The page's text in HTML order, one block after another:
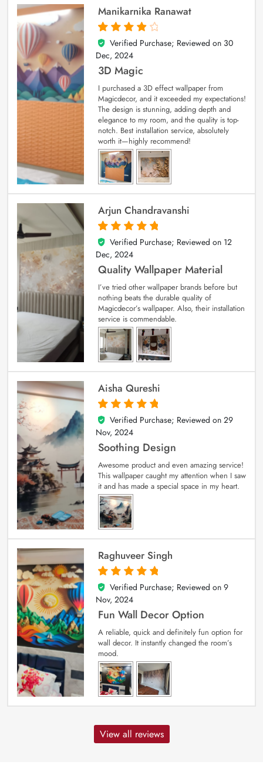
Manikarnika Ranawat
4
out of 5
Verified Purchase; Reviewed on 30
Dec, 2024
3D Magic
I purchased a 3D effect wallpaper from
Magicdecor, and it exceeded my expectations!
The design is stunning, adding depth and
elegance to my room, and the quality is top-
notch. Best installation service, absolutely
worth it—highly recommend!
Arjun Chandravanshi
5
out of 5
Verified Purchase; Reviewed on 12
Dec, 2024
Quality Wallpaper Material
I’ve tried other wallpaper brands before but
nothing beats the durable quality of
Magicdecor’s wallpaper. Also, their installation
service is commendable.
Aisha Qureshi
5
out of 5
Verified Purchase; Reviewed on 29
Nov, 2024
Soothing Design
Awesome product and even amazing service!
This wallpaper caught my attention when I saw
it and has made a special space in my heart.
Raghuveer Singh
5
out of 5
Verified Purchase; Reviewed on 9
Nov, 2024
Fun Wall Decor Option
A reliable, quick and definitely fun option for
wall decor. It instantly changed the room’s
mood.
View all reviews